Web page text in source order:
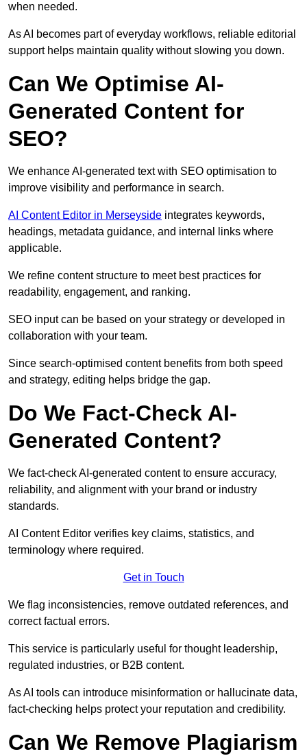
when needed.
As AI becomes part of everyday workflows, reliable editorial
support helps maintain quality without slowing you down.
Can We Optimise AI-
Generated Content for
SEO?
We enhance AI-generated text with SEO optimisation to
improve visibility and performance in search.
AI Content Editor in Merseyside integrates keywords,
headings, metadata guidance, and internal links where
applicable.
We refine content structure to meet best practices for
readability, engagement, and ranking.
SEO input can be based on your strategy or developed in
collaboration with your team.
Since search-optimised content benefits from both speed
and strategy, editing helps bridge the gap.
Do We Fact-Check AI-
Generated Content?
We fact-check AI-generated content to ensure accuracy,
reliability, and alignment with your brand or industry
standards.
AI Content Editor verifies key claims, statistics, and
terminology where required.
Get in Touch
We flag inconsistencies, remove outdated references, and
correct factual errors.
This service is particularly useful for thought leadership,
regulated industries, or B2B content.
As AI tools can introduce misinformation or hallucinate data,
fact-checking helps protect your reputation and credibility.
Can We Remove Plagiarism